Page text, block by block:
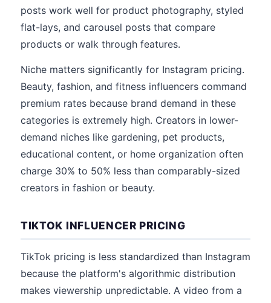
posts work well for product photography, styled
flat-lays, and carousel posts that compare
products or walk through features.
Niche matters significantly for Instagram pricing.
Beauty, fashion, and fitness influencers command
premium rates because brand demand in these
categories is extremely high. Creators in lower-
demand niches like gardening, pet products,
educational content, or home organization often
charge 30% to 50% less than comparably-sized
creators in fashion or beauty.
TIKTOK INFLUENCER PRICING
TikTok pricing is less standardized than Instagram
because the platform's algorithmic distribution
makes viewership unpredictable. A video from a